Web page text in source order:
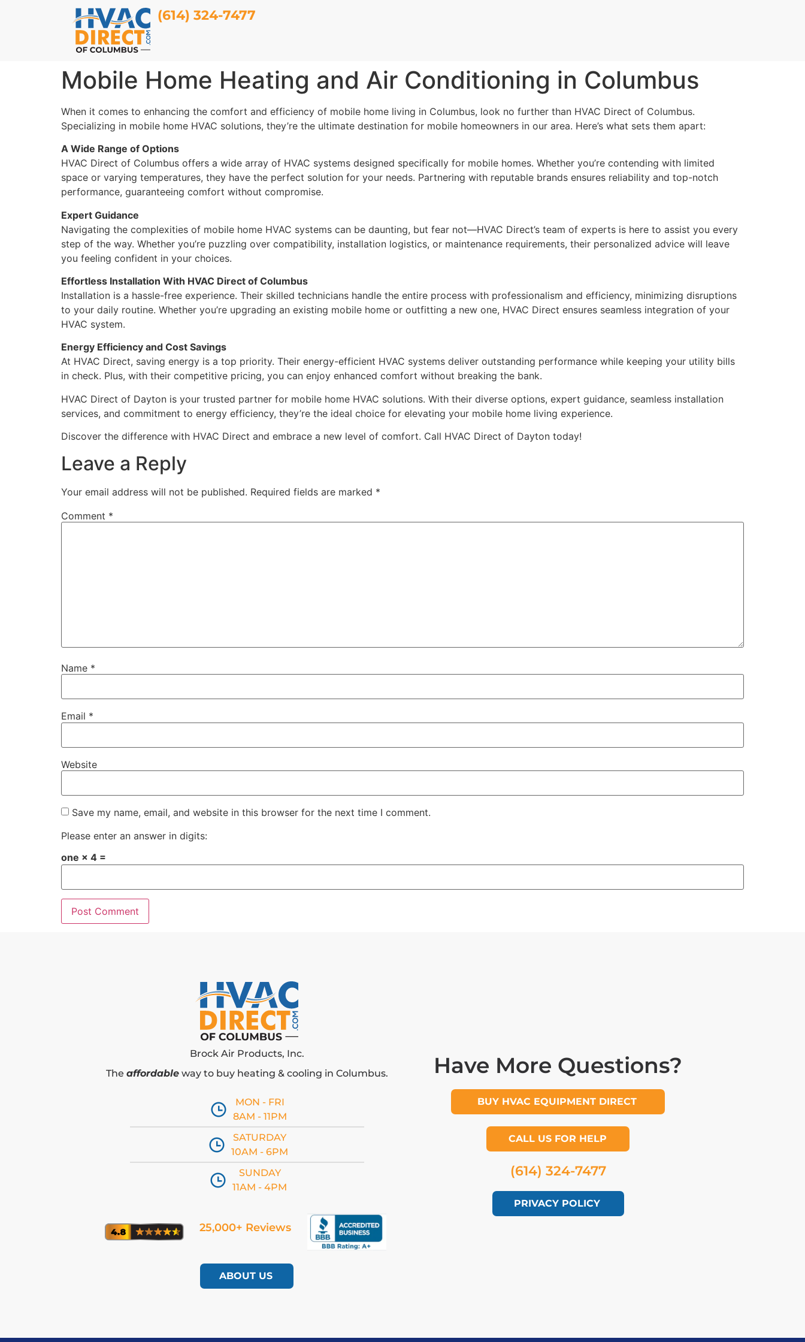
(614) 324-7477
Mobile Home Heating and Air Conditioning in Columbus
When it comes to enhancing the comfort and efficiency of mobile home living in Columbus, look no further than HVAC Direct of Columbus.
Specializing in mobile home HVAC solutions, they’re the ultimate destination for mobile homeowners in our area. Here’s what sets them apart:
A Wide Range of Options
HVAC Direct of Columbus offers a wide array of HVAC systems designed specifically for mobile homes. Whether you’re contending with limited
space or varying temperatures, they have the perfect solution for your needs. Partnering with reputable brands ensures reliability and top-notch
performance, guaranteeing comfort without compromise.
Expert Guidance
Navigating the complexities of mobile home HVAC systems can be daunting, but fear not—HVAC Direct’s team of experts is here to assist you every
step of the way. Whether you’re puzzling over compatibility, installation logistics, or maintenance requirements, their personalized advice will leave
you feeling confident in your choices.
Effortless Installation With HVAC Direct of Columbus
Installation is a hassle-free experience. Their skilled technicians handle the entire process with professionalism and efficiency, minimizing disruptions
to your daily routine. Whether you’re upgrading an existing mobile home or outfitting a new one, HVAC Direct ensures seamless integration of your
HVAC system.
Energy Efficiency and Cost Savings
At HVAC Direct, saving energy is a top priority. Their energy-efficient HVAC systems deliver outstanding performance while keeping your utility bills
in check. Plus, with their competitive pricing, you can enjoy enhanced comfort without breaking the bank.
HVAC Direct of Dayton is your trusted partner for mobile home HVAC solutions. With their diverse options, expert guidance, seamless installation
services, and commitment to energy efficiency, they’re the ideal choice for elevating your mobile home living experience.
Discover the difference with HVAC Direct and embrace a new level of comfort. Call HVAC Direct of Dayton today!
Leave a Reply
Your email address will not be published. Required fields are marked *
Comment *
Name *
Email *
Website
Save my name, email, and website in this browser for the next time I comment.
Please enter an answer in digits:
one × 4 =
Brock Air Products, Inc.
The affordableway to buy heating & cooling in Columbus.
MON - FRI
8AM - 11PM
SATURDAY
10AM - 6PM
SUNDAY
11AM - 4PM
25,000+ Reviews
ABOUT US
Have More Questions?
BUY HVAC EQUIPMENT DIRECT
CALL US FOR HELP
(614) 324-7477
PRIVACY POLICY